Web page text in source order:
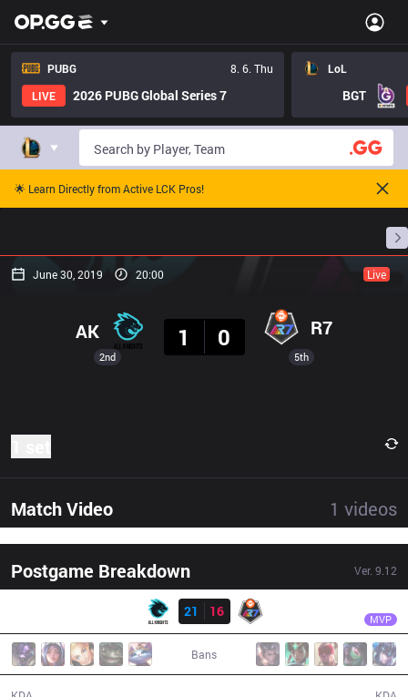
PUBG
8. 6. Thu
LIVE
2026 PUBG Global Series 7
LoL
BGT
🌟 Learn Directly from Active LCK Pros!
June 30, 2019 20:00 Live
2nd
AK
1
0 R7
5th
Match Video 1 videos
Postgame Breakdown Ver. 9.12
Result
21
16 MVP
Bans